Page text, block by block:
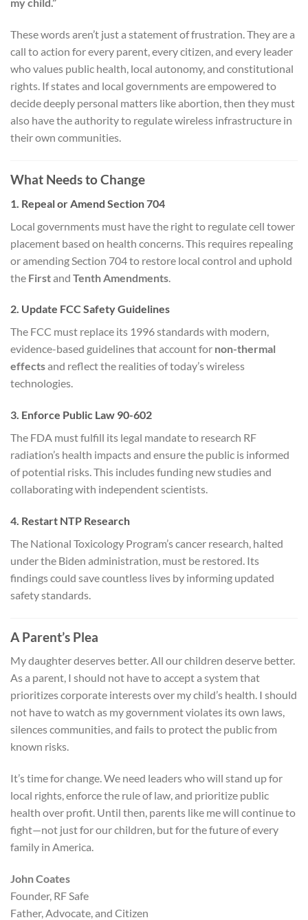
my child.”
These words aren’t just a statement of frustration. They are a
call to action for every parent, every citizen, and every leader
who values public health, local autonomy, and constitutional
rights. If states and local governments are empowered to
decide deeply personal matters like abortion, then they must
also have the authority to regulate wireless infrastructure in
their own communities.
What Needs to Change
1. Repeal or Amend Section 704
Local governments must have the right to regulate cell tower
placement based on health concerns. This requires repealing
or amending Section 704 to restore local control and uphold
the Firstand Tenth Amendments
2. Update FCC Safety Guidelines
The FCC must replace its 1996 standards with modern,
evidence-based guidelines that account for non-thermal
effectsand reflect the realities of today’s wireless
technologies.
3. Enforce Public Law 90-602
The FDA must fulfill its legal mandate to research RF
radiation’s health impacts and ensure the public is informed
of potential risks. This includes funding new studies and
collaborating with independent scientists.
4. Restart NTP Research
The National Toxicology Program’s cancer research, halted
under the Biden administration, must be restored. Its
findings could save countless lives by informing updated
safety standards.
A Parent’s Plea
My daughter deserves better. All our children deserve better.
As a parent, I should not have to accept a system that
prioritizes corporate interests over my child’s health. I should
not have to watch as my government violates its own laws,
silences communities, and fails to protect the public from
known risks.
It’s time for change. We need leaders who will stand up for
local rights, enforce the rule of law, and prioritize public
health over profit. Until then, parents like me will continue to
fight—not just for our children, but for the future of every
family in America.
John Coates
Founder, RF Safe
Father, Advocate, and Citizen